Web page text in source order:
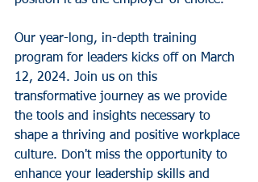
Our year-long, in-depth training
program for leaders kicks off on March
12, 2024. Join us on this
transformative journey as we provide
the tools and insights necessary to
shape a thriving and positive workplace
culture. Don't miss the opportunity to
enhance your leadership skills and